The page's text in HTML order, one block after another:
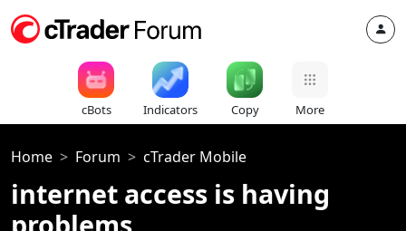
cBots Indicators Copy More
Home Forum cTrader Mobile
internet access is having